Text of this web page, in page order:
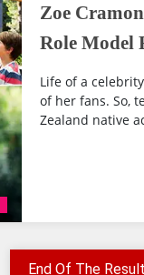
Zoe
Role Model
Life of a
of her fans. So,
Zealand native
End Of The Result